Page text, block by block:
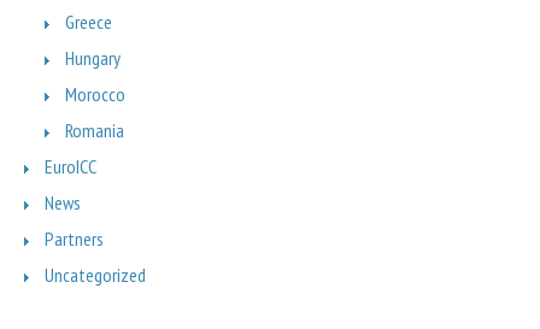
Greece
Hungary
Morocco
Romania
EuroICC
News
Partners
Uncategorized